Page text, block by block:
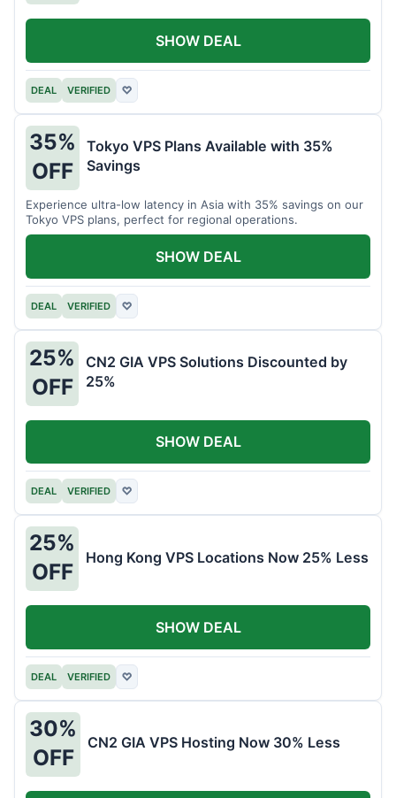
DEAL VERIFIED ♡
SHOW DEAL
35%
OFF
Tokyo VPS Plans Available with 35%
Savings
Experience ultra-low latency in Asia with 35% savings on our
Tokyo VPS plans, perfect for regional operations.
DEAL VERIFIED ♡
SHOW DEAL
25%
OFF
CN2 GIA VPS Solutions Discounted by
25%
DEAL VERIFIED ♡
SHOW DEAL
25%
OFF
Hong Kong VPS Locations Now 25% Less
DEAL VERIFIED ♡
SHOW DEAL
30%
OFF
CN2 GIA VPS Hosting Now 30% Less